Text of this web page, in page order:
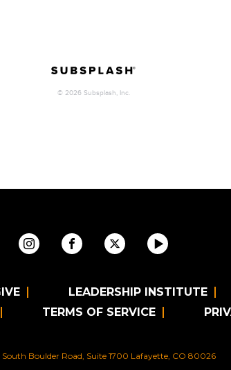
LEADERSHIP INSTITUTE
TERMS OF SERVICE
Boulder Road, Suite 1700 Lafayette, CO 80026